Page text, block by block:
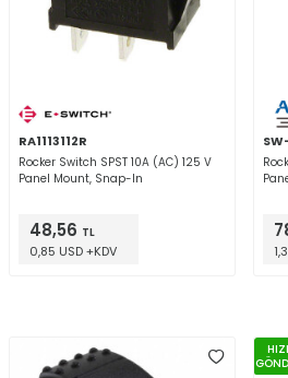
RA1113112R
Rocker Switch SPST 10A (AC) 125 V
Panel Mount, Snap-In
48,56 TL
0,85 USD +KDV